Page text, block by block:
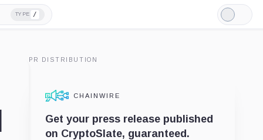
TYPE /
Light
Mode
PR DISTRIBUTION
CHAINWIRE
Get your press release published
on CryptoSlate, guaranteed.